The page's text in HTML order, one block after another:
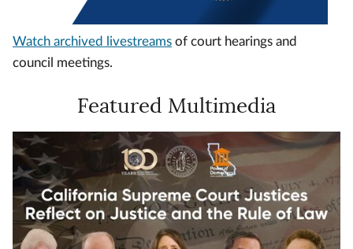
Watch archived livestreams of court hearings and
council meetings.
Featured Multimedia
Video
Url